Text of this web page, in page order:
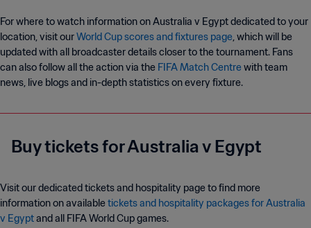
For where to watch information on Australia v Egypt dedicated to your
location, visit ourWorld Cup scores and fixtures page, which will be
updated with all broadcaster details closer to the tournament. Fans
can also follow all the action via the FIFA Match Centrewith team
news, live blogs and in-depth statistics on every fixture.
Buy tickets for Australia v Egypt
Visit our dedicated tickets and hospitality page to find more
information on availabletickets and hospitality packages for Australia
v Egyptand all FIFA World Cup games.